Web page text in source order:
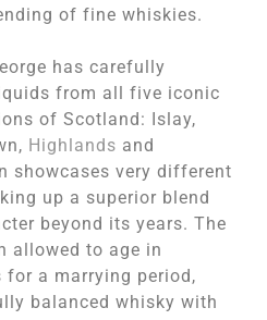
of fine whiskies.
has carefully
from all five iconic
of Scotland: Islay,
Highlands and
showcases very different
up a superior blend
beyond its years. The
allowed to age in
for a marrying period,
balanced whisky with